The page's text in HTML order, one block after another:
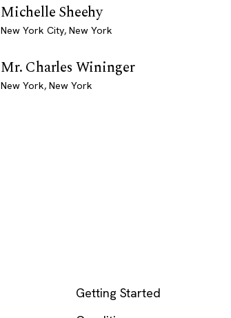
Michelle Sheehy
New York City, New York
Mr. Charles Wininger
New York, New York
Getting Started